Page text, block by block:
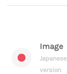
Image
Japanese
version